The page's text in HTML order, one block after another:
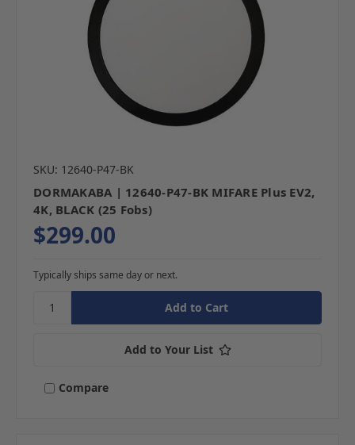
SKU: 12640-P47-BK
DORMAKABA | 12640-P47-BK MIFARE Plus EV2,
4K, BLACK (25 Fobs)
$299.00
Typically ships same day or next.
Add to Your List
Compare